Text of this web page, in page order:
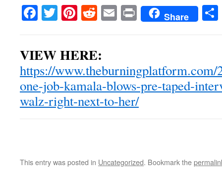
Facebook
TwitterPinterest
RedditEmailPrintShare
VIEW HERE:
https://www.theburningplatform.com/
one-job-kamala-blows-pre-taped-
walz-right-next-to-her/
This entry was posted in Uncategorized. Bookmark the